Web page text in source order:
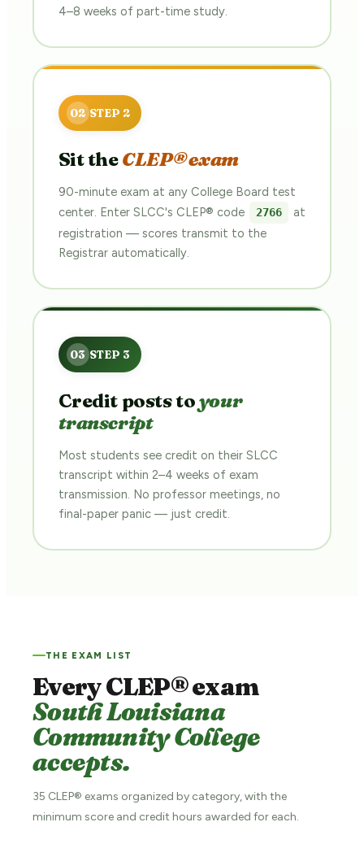
4–8 weeks of part-time study.
Sit theCLEP® exam
90-minute exam at any College Board test
center. Enter SLCC's CLEP® code
2766
at
registration — scores transmit to the
Registrar automatically.
Credit posts toyour
transcript
Most students see credit on their SLCC
transcript within 2–4 weeks of exam
transmission. No professor meetings, no
final-paper panic — just credit.
THE EXAM LIST
Every CLEP® exam
South Louisiana
Community College
accepts.
35 CLEP® exams organized by category, with the
minimum score and credit hours awarded for each.